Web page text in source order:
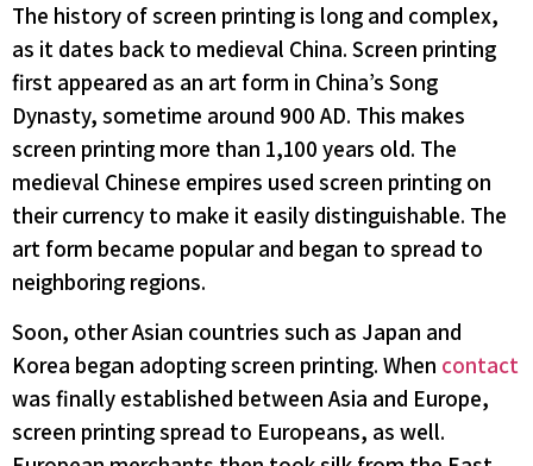
The history of screen printing is long and complex,
as it dates back to medieval China. Screen printing
first appeared as an art form in China’s Song
Dynasty, sometime around 900 AD. This makes
screen printing more than 1,100 years old. The
medieval Chinese empires used screen printing on
their currency to make it easily distinguishable. The
art form became popular and began to spread to
neighboring regions.
Soon, other Asian countries such as Japan and
Korea began adopting screen printing. When contact
was finally established between Asia and Europe,
screen printing spread to Europeans, as well.